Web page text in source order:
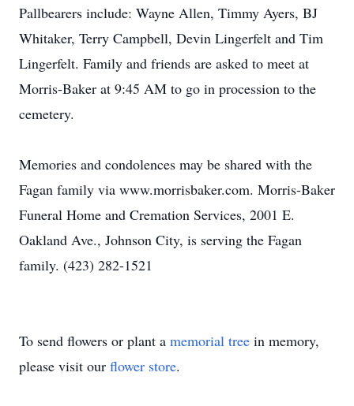
Pallbearers include: Wayne Allen, Timmy Ayers, BJ
Whitaker, Terry Campbell, Devin Lingerfelt and Tim
Lingerfelt. Family and friends are asked to meet at
Morris-Baker at 9:45 AM to go in procession to the
cemetery.
Memories and condolences may be shared with the
Fagan family via www.morrisbaker.com. Morris-Baker
Funeral Home and Cremation Services, 2001 E.
Oakland Ave., Johnson City, is serving the Fagan
family. (423) 282-1521
To send flowers or plant a memorial tree in memory,
please visit our flower store.